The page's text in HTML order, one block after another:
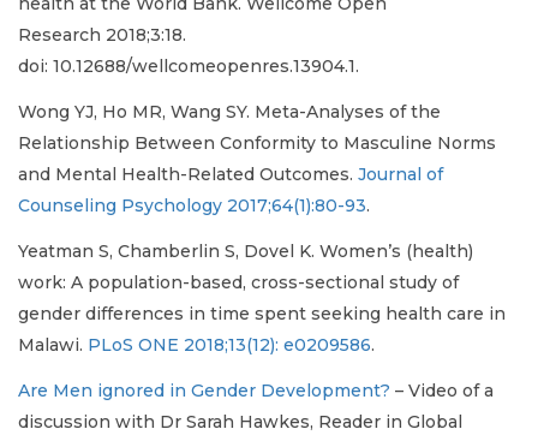
Research 2018;3:18.
doi: 10.12688/wellcomeopenres.13904.1.
Wong YJ, Ho MR, Wang SY. Meta-Analyses of the
Relationship Between Conformity to Masculine Norms
and Mental Health-Related Outcomes. Journal of
Counseling Psychology 2017;64(1):80-93.
Yeatman S, Chamberlin S, Dovel K. Women’s (health)
work: A population-based, cross-sectional study of
gender differences in time spent seeking health care in
Malawi. PLoS ONE 2018;13(12): e0209586.
Are Men ignored in Gender Development? – Video of a
discussion with Dr Sarah Hawkes, Reader in Global